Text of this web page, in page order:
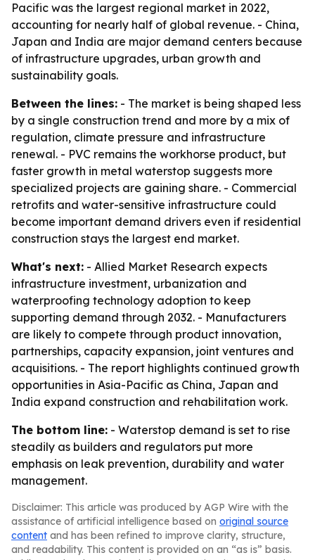
Pacific was the largest regional market in 2022,
accounting for nearly half of global revenue. - China,
Japan and India are major demand centers because
of infrastructure upgrades, urban growth and
sustainability goals.
Between the lines: - The market is being shaped less
by a single construction trend and more by a mix of
regulation, climate pressure and infrastructure
renewal. - PVC remains the workhorse product, but
faster growth in metal waterstop suggests more
specialized projects are gaining share. - Commercial
retrofits and water-sensitive infrastructure could
become important demand drivers even if residential
construction stays the largest end market.
What's next: - Allied Market Research expects
infrastructure investment, urbanization and
waterproofing technology adoption to keep
supporting demand through 2032. - Manufacturers
are likely to compete through product innovation,
partnerships, capacity expansion, joint ventures and
acquisitions. - The report highlights continued growth
opportunities in Asia-Pacific as China, Japan and
India expand construction and rehabilitation work.
The bottom line: - Waterstop demand is set to rise
steadily as builders and regulators put more
emphasis on leak prevention, durability and water
management.
Disclaimer: This article was produced by AGP Wire with the
assistance of artificial intelligence based on original source
content and has been refined to improve clarity, structure,
and readability. This content is provided on an “as is” basis.